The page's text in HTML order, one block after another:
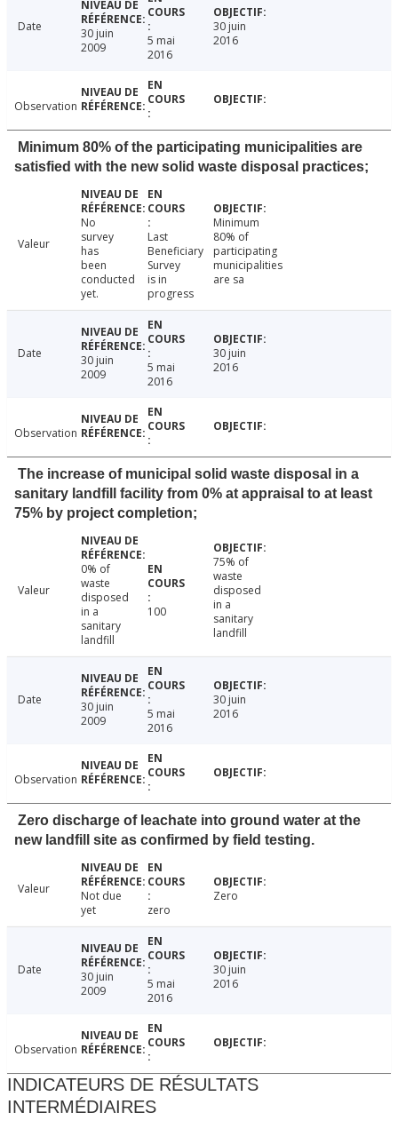
Date
30 juin
2009
5 mai
2016
30 juin
2016
Observation
Minimum 80% of the participating municipalities are
satisfied with the new solid waste disposal practices;
Valeur
No
survey
has
been
conducted
yet.
Last
Beneficiary
Survey
is in
progress
Minimum
80% of
participating
municipalities
are sa
Date
30 juin
2009
5 mai
2016
30 juin
2016
Observation
The increase of municipal solid waste disposal in a
sanitary landfill facility from 0% at appraisal to at least
75% by project completion;
Valeur
0% of
waste
disposed
in a
sanitary
landfill
100
75% of
waste
disposed
in a
sanitary
landfill
Date
30 juin
2009
5 mai
2016
30 juin
2016
Observation
Zero discharge of leachate into ground water at the
new landfill site as confirmed by field testing.
Valeur
Not due
yet
zero
Zero
Date
30 juin
2009
5 mai
2016
30 juin
2016
Observation
INDICATEURS DE RÉSULTATS
INTERMÉDIAIRES